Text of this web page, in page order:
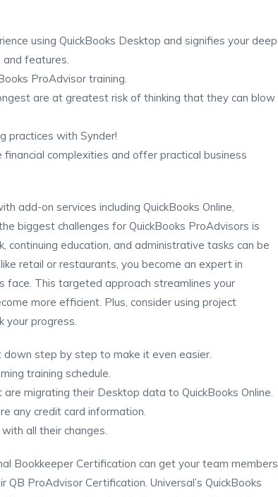
using QuickBooks Desktop and signifies your deep
features.
ProAdvisor training.
are at greatest risk of thinking that they can blow
practices with Synder!
complexities and offer practical business
add-on services including QuickBooks Online,
biggest challenges for QuickBooks ProAdvisors is
continuing education, and administrative tasks can be
retail or restaurants, you become an expert in
face. This targeted approach streamlines your
more efficient. Plus, consider using project
your progress.
down step by step to make it even easier.
training schedule.
migrating their Desktop data to QuickBooks Online.
any credit card information.
all their changes.
Bookkeeper Certification can get your team members
ProAdvisor Certification. Universal’s QuickBooks